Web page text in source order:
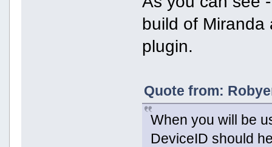
build of Miranda
plugin.
Quote from:
When you will be
DeviceID should